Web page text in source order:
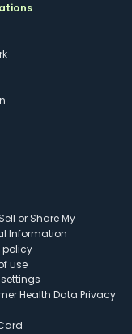
or Share My
Information
policy
use
settings
Health Data Privacy